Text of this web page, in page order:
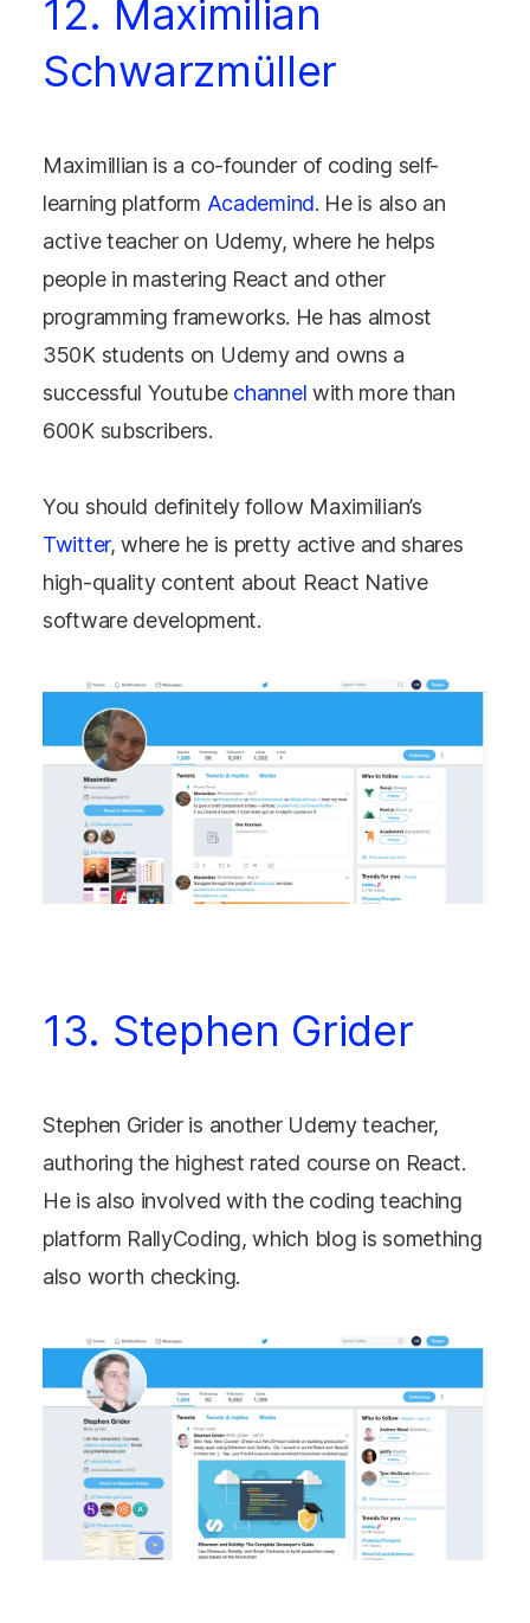
12. Maximilian
Schwarzmüller
Maximillian is a co-founder of coding self-
learning platform Academind. He is also an
active teacher on Udemy, where he helps
people in mastering React and other
programming frameworks. He has almost
350K students on Udemy and owns a
successful Youtube channel with more than
600K subscribers.
You should definitely follow Maximilian’s
Twitter, where he is pretty active and shares
high-quality content about React Native
software development.
13. Stephen Grider
Stephen Grider is another Udemy teacher,
authoring the highest rated course on React.
He is also involved with the coding teaching
platform RallyCoding, which blog is something
also worth checking.